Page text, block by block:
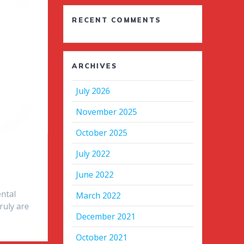
are
RECENT COMMENTS
ARCHIVES
July 2026
November 2025
October 2025
July 2022
June 2022
March 2022
December 2021
October 2021